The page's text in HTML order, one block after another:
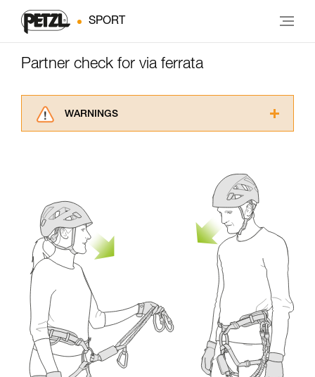
SPORT
Partner check for via ferrata
WARNINGS
understood the information in the Instructions
for Use to be able to understand this
supplementary information.
Mastering these techniques requires specific
training. Work with a professional to confirm
your ability to perform these techniques safely
and independently before attempting them
unsupervised.
We provide examples of techniques related to
your activity. There may be others that we do
not describe here.